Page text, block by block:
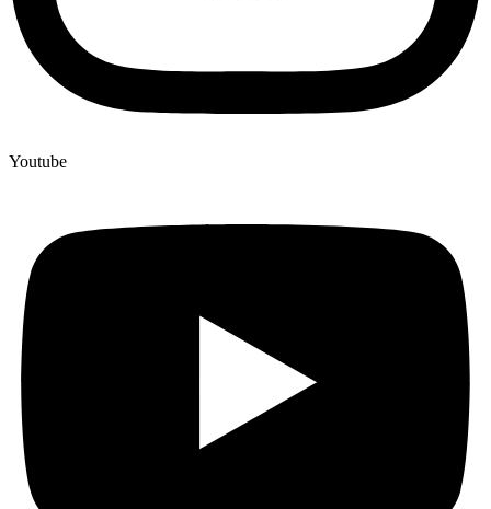
Youtube